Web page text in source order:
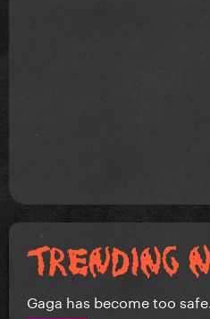
Gaga has become too safe.